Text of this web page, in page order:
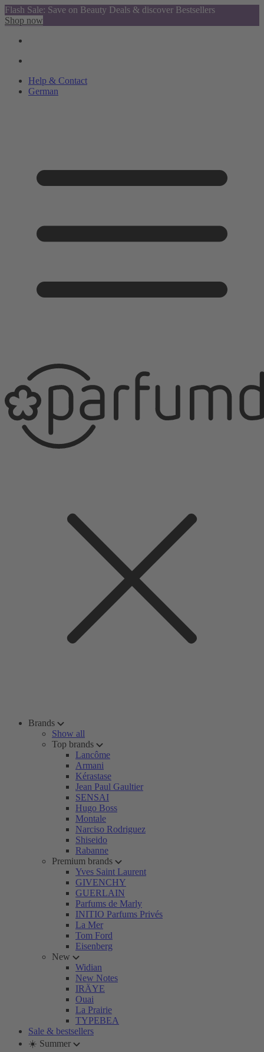
Flash Sale: Save on Beauty Deals & discover Bestsellers
Shop now
Help & Contact
German
Brands
Show all
Top brands
Lancôme
Armani
Kérastase
Jean Paul Gaultier
SENSAI
Hugo Boss
Montale
Narciso Rodriguez
Shiseido
Rabanne
Premium brands
Yves Saint Laurent
GIVENCHY
GUERLAIN
Parfums de Marly
INITIO Parfums Privés
La Mer
Tom Ford
Eisenberg
New
Widian
New Notes
IRÄYE
Ouai
La Prairie
TYPEBEA
Sale & bestsellers
☀️ Summer